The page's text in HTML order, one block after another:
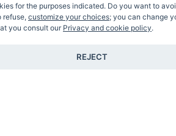
© Le Nine Srl Unipersonale 2026.
for the purposes indicated. Do you want to
refuse, customize your choices; you can change
you consult ourPrivacy and cookie policy.
REJECT